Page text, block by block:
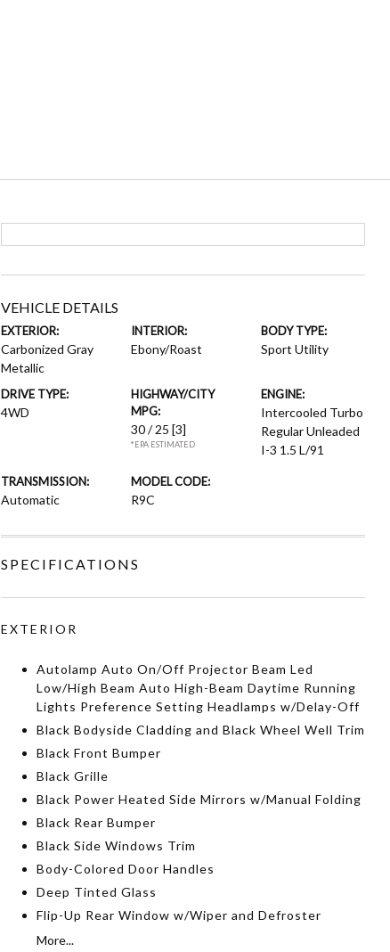
VEHICLE DETAILS
EXTERIOR:
Carbonized Gray
Metallic
INTERIOR:
Ebony/Roast
BODY TYPE:
Sport Utility
DRIVE TYPE:
4WD
HIGHWAY/CITY
MPG:
30 / 25 [3]
*EPA ESTIMATED
ENGINE:
Intercooled Turbo
Regular Unleaded
I-3 1.5 L/91
TRANSMISSION:
Automatic
MODEL CODE:
R9C
SPECIFICATIONS
EXTERIOR
Autolamp Auto On/Off Projector Beam Led
Low/High Beam Auto High-Beam Daytime Running
Lights Preference Setting Headlamps w/Delay-Off
Black Bodyside Cladding and Black Wheel Well Trim
Black Front Bumper
Black Grille
Black Power Heated Side Mirrors w/Manual Folding
Black Rear Bumper
Black Side Windows Trim
Body-Colored Door Handles
Deep Tinted Glass
Flip-Up Rear Window w/Wiper and Defroster
More...